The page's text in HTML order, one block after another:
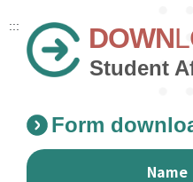
::: DOWN
Student
Form
Name